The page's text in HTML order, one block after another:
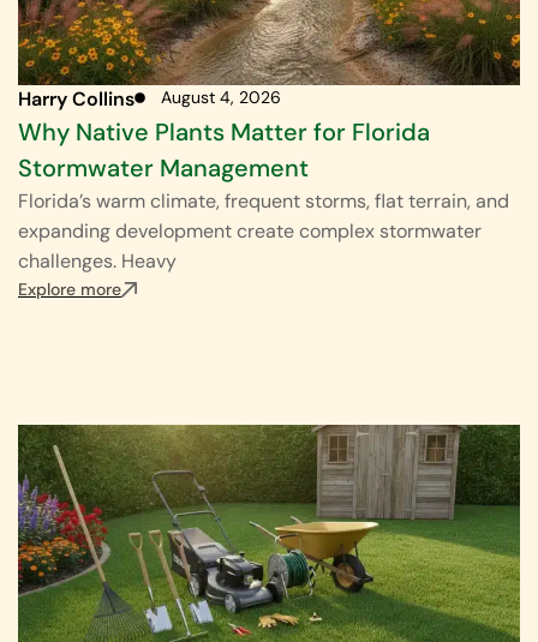
Harry Collins August 4, 2026
Why Native Plants Matter for Florida
Stormwater Management
Florida’s warm climate, frequent storms, flat terrain, and
expanding development create complex stormwater
challenges. Heavy
Explore more